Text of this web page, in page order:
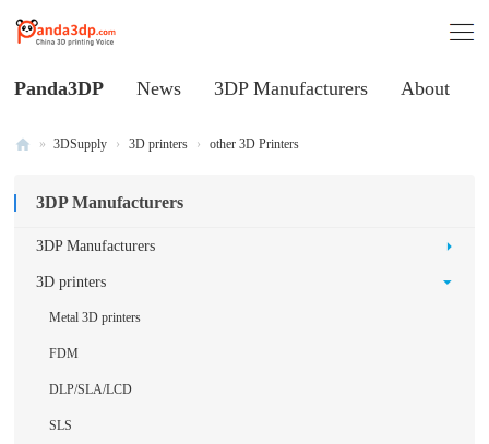
Panda3DP News 3DP Manufacturers About
» 3DSupply › 3D printers › other 3D Printers
3DP Manufacturers
3DP Manufacturers
3D printers
Metal 3D printers
FDM
DLP/SLA/LCD
SLS